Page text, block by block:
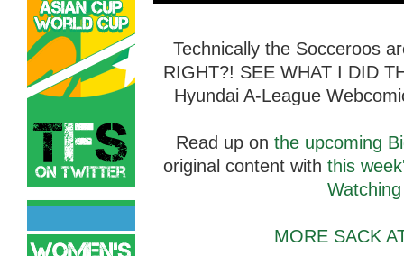
Technically the Socceroos
RIGHT?! SEE WHAT I DID
Hyundai A-League
Read up on the upcoming
original content with this
MORE SACK